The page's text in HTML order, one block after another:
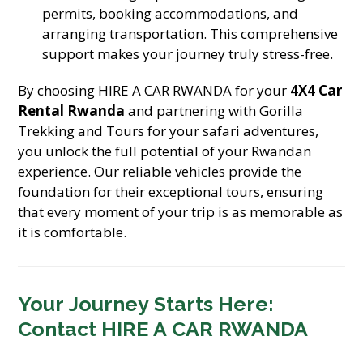
permits, booking accommodations, and
arranging transportation. This comprehensive
support makes your journey truly stress-free.
By choosing HIRE A CAR RWANDA for your 4X4 Car
Rental Rwanda and partnering with Gorilla
Trekking and Tours for your safari adventures,
you unlock the full potential of your Rwandan
experience. Our reliable vehicles provide the
foundation for their exceptional tours, ensuring
that every moment of your trip is as memorable as
it is comfortable.
Your Journey Starts Here:
Contact HIRE A CAR RWANDA